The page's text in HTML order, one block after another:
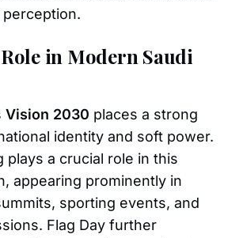
perception.
in Modern Saudi
Vision 2030 places a strong
identity and soft power.
plays a crucial role in this
appearing prominently in
sporting events, and
Flag Day further